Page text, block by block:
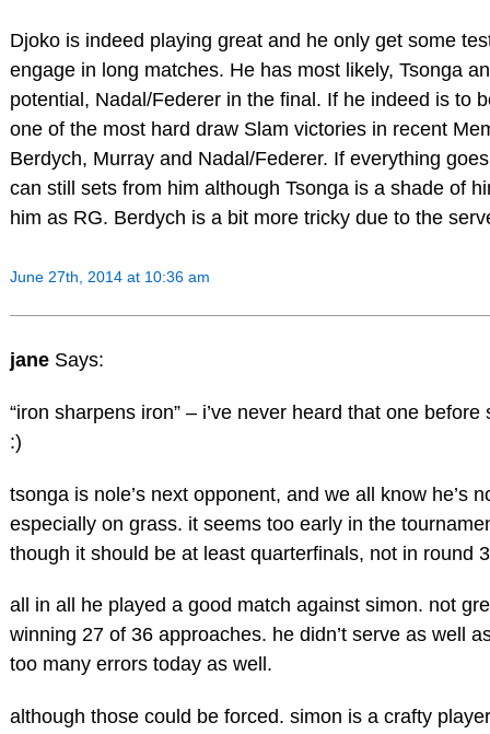
Djoko is indeed playing great and he only get some
engage in long matches. He has most likely, Tsonga
potential, Nadal/Federer in the final. If he indeed is to
one of the most hard draw Slam victories in recent
Berdych, Murray and Nadal/Federer. If everything
can still sets from him although Tsonga is a shade of
him as RG. Berdych is a bit more tricky due to the
June 27th, 2014 at 10:36 am
jane Says:
“iron sharpens iron” – i’ve never heard that one
:)
tsonga is nole’s next opponent, and we all know he’s
especially on grass. it seems too early in the
though it should be at least quarterfinals, not in round
all in all he played a good match against simon. not
winning 27 of 36 approaches. he didn’t serve as well
too many errors today as well.
although those could be forced. simon is a crafty